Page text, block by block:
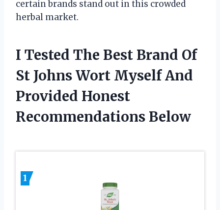
certain brands stand out in this crowded
herbal market.
I Tested The Best Brand Of
St Johns Wort Myself And
Provided Honest
Recommendations Below
1